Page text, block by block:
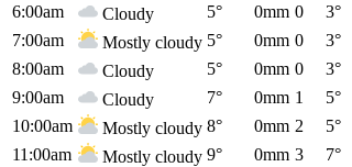
6:00am
Cloudy 5° 0mm 0 3°
7:00am
Mostly cloudy 5° 0mm 0 3°
8:00am
Cloudy 5° 0mm 0 3°
9:00am
Cloudy 7° 0mm 1 5°
10:00am
Mostly cloudy 8° 0mm 2 5°
11:00am
Mostly cloudy 9° 0mm 3 7°